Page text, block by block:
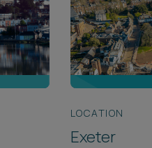
LOCATION
Exeter